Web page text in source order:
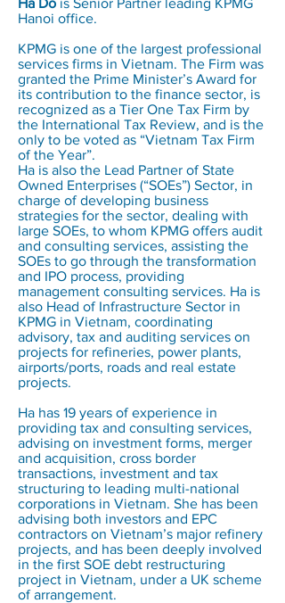
Ha Do is Senior Partner leading KPMG
Hanoi office.
KPMG is one of the largest professional
services firms in Vietnam. The Firm was
granted the Prime Minister’s Award for
its contribution to the finance sector, is
recognized as a Tier One Tax Firm by
the International Tax Review, and is the
only to be voted as “Vietnam Tax Firm
of the Year”.
Ha is also the Lead Partner of State
Owned Enterprises (“SOEs”) Sector, in
charge of developing business
strategies for the sector, dealing with
large SOEs, to whom KPMG offers audit
and consulting services, assisting the
SOEs to go through the transformation
and IPO process, providing
management consulting services. Ha is
also Head of Infrastructure Sector in
KPMG in Vietnam, coordinating
advisory, tax and auditing services on
projects for refineries, power plants,
airports/ports, roads and real estate
projects.
Ha has 19 years of experience in
providing tax and consulting services,
advising on investment forms, merger
and acquisition, cross border
transactions, investment and tax
structuring to leading multi-national
corporations in Vietnam. She has been
advising both investors and EPC
contractors on Vietnam’s major refinery
projects, and has been deeply involved
in the first SOE debt restructuring
project in Vietnam, under a UK scheme
of arrangement.